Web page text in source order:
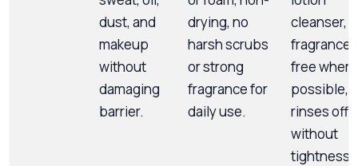
dust, and
makeup
without
damaging
barrier.
drying, no
harsh scrubs
or strong
fragrance for
daily use.
cleanser,
fragrance-
free where
possible,
rinses off
without
tightness.